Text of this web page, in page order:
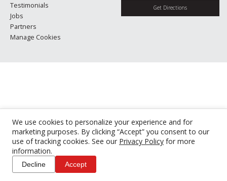
We use cookies to personalize your experience and for
marketing purposes. By clicking “Accept” you consent to our
use of tracking cookies. See our Privacy Policy for more
information.
Decline Accept
Testimonials
Jobs
Partners
Manage Cookies
Get Directions